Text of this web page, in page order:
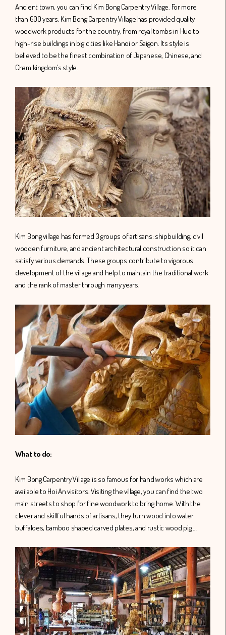
Ancient town, you can find Kim Bong Carpentry Village. For more
than 600 years, Kim Bong Carpentry Village has provided quality
woodwork products for the country, from royal tombs in Hue to
high-rise buildings in big cities like Hanoi or Saigon. Its style is
believed to be the finest combination of Japanese, Chinese, and
Cham kingdom’s style.
Kim Bong village has formed 3 groups of artisans: shipbuilding, civil
wooden furniture, and ancient architectural construction so it can
satisfy various demands. These groups contribute to vigorous
development of the village and help to maintain the traditional work
and the rank of master through many years.
What to do:
Kim Bong Carpentry Village is so famous for handiworks which are
available to Hoi An visitors. Visiting the village, you can find the two
main streets to shop for fine woodwork to bring home. With the
clever and skillful hands of artisans, they turn wood into water
buffaloes, bamboo shaped carved plates, and rustic wood pig,…